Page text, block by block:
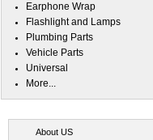
Earphone Wrap
Flashlight and Lamps
Plumbing Parts
Vehicle Parts
Universal
More...
About US